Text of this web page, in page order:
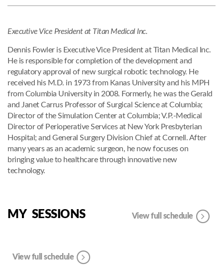
Executive Vice President at Titan Medical Inc.
Dennis Fowler is Executive Vice President at Titan Medical Inc.
He is responsible for completion of the development and
regulatory approval of new surgical robotic technology. He
received his M.D. in 1973 from Kanas University and his MPH
from Columbia University in 2008. Formerly, he was the Gerald
and Janet Carrus Professor of Surgical Science at Columbia;
Director of the Simulation Center at Columbia; V.P.-Medical
Director of Perioperative Services at New York Presbyterian
Hospital; and General Surgery Division Chief at Cornell. After
many years as an academic surgeon, he now focuses on
bringing value to healthcare through innovative new
technology.
MY SESSIONS View full schedule
View full schedule